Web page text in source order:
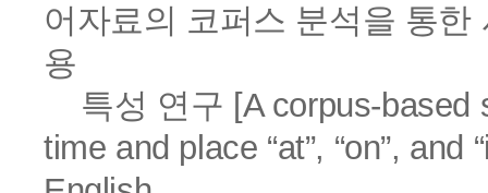
어자료의 코퍼스 분석을 통한
용
특성 연구 [A corpus-based
time and place “at”, “on”,